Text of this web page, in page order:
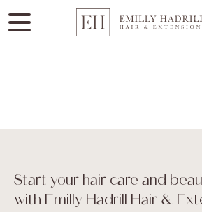
Start your hair care and
with Emilly Hadrill Hair &